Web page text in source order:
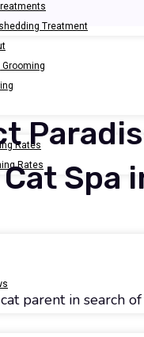
Treatment
Grooming
Rates
Rates
Spa
parent in search